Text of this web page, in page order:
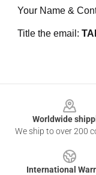
Your Name &
Title the email:
Worldwide
We ship to over 200
International